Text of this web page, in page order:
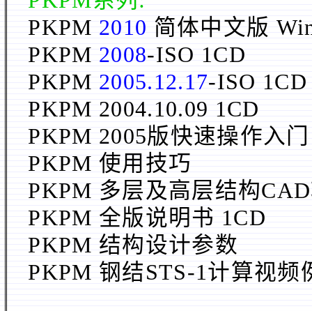
PKPM 2010 简体中文版
PKPM 2008-ISO 1CD
PKPM 2005.12.17-ISO
PKPM 2004.10.09 1CD
PKPM 2005版快速操作入门
PKPM 使用技巧
PKPM 多层及高层结构
PKPM 全版说明书 1CD
PKPM 结构设计参数
PKPM 钢结STS-1计算视频